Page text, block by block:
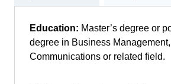
Education: Master’s degree or
degree in Business Management,
Communications or related field.